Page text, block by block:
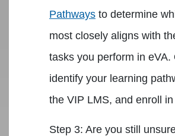
Pathways to determine
most closely aligns with
tasks you perform in eVA.
identify your learning
the VIP LMS, and enroll
Step 3: Are you still